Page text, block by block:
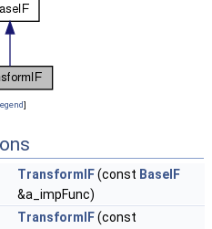
]
TransformIF(const BaseIF
&a_impFunc)
TransformIF(const